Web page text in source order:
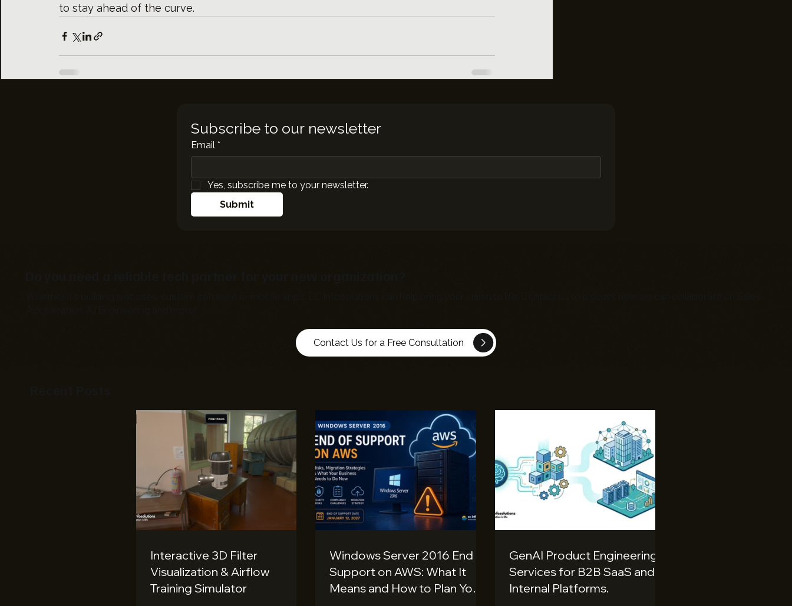
Subscribe to our newsletter
Email *
Yes, subscribe me to your newsletter.
Submit
Interactive 3D Filter
Visualization & Airflow
Training Simulator
Windows Server 2016 End of
Support on AWS: What It
Means and How to Plan Your
GenAI Product Engineering
Services for B2B SaaS and
Internal Platforms.
Contact Us for a Free Consultation
to stay ahead of the curve.